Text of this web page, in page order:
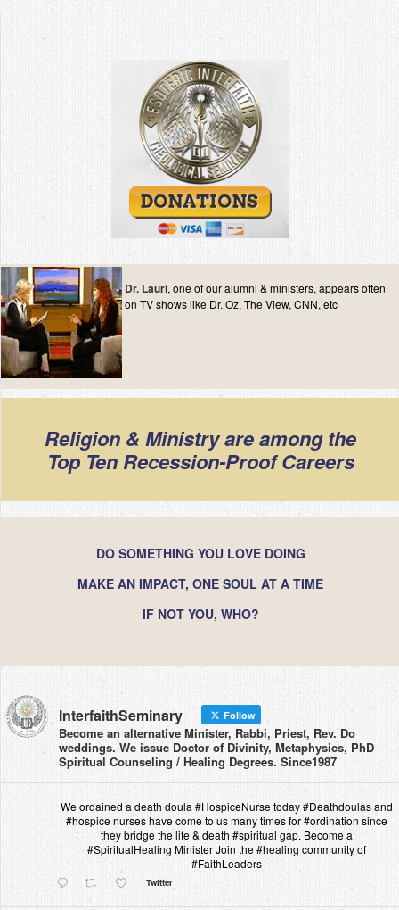
Dr. Lauri, one of our alumni & ministers, appears often
on TV shows like Dr. Oz, The View, CNN, etc
Religion & Ministry are among the
Top Ten Recession-Proof Careers
DO SOMETHING YOU LOVE DOING
MAKE AN IMPACT, ONE SOUL AT A TIME
IF NOT YOU, WHO?
InterfaithSeminary Follow
Become an alternative Minister, Rabbi, Priest, Rev. Do
weddings. We issue Doctor of Divinity, Metaphysics, PhD
Spiritual Counseling / Healing Degrees. Since1987
We ordained a death doula #HospiceNurse today #Deathdoulas and
#hospice nurses have come to us many times for #ordination since
they bridge the life & death #spiritual gap. Become a
#SpiritualHealing Minister Join the #healing community of
#FaithLeaders
Twitter